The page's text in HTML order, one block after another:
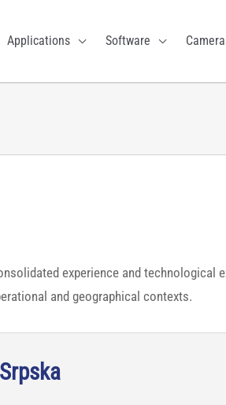
Applications Software
experience and technological
and geographical contexts.